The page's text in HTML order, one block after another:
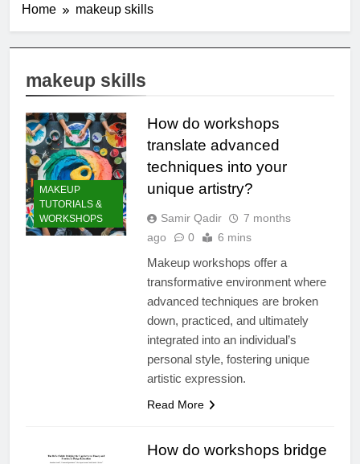
Home makeup skills
makeup skills
MAKEUP
TUTORIALS &
WORKSHOPS
How do workshops
translate advanced
techniques into your
unique artistry?
Samir Qadir
7 months
ago
0 6 mins
Makeup workshops offer a
transformative environment where
advanced techniques are broken
down, practiced, and ultimately
integrated into an individual’s
personal style, fostering unique
artistic expression.
Read More
How do workshops bridge